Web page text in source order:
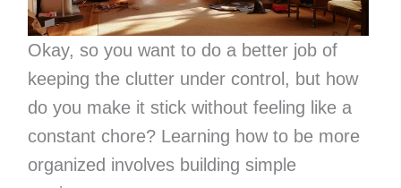
Okay, so you want to do a better job of
keeping the clutter under control, but how
do you make it stick without feeling like a
constant chore? Learning how to be more
organized involves building simple